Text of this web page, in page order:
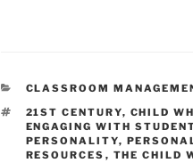
CATEGORIES
CLASSROOM
TAGS
21ST CENTURY, CHILD
ENGAGING WITH
PERSONALITY,
RESOURCES , THE CHILD